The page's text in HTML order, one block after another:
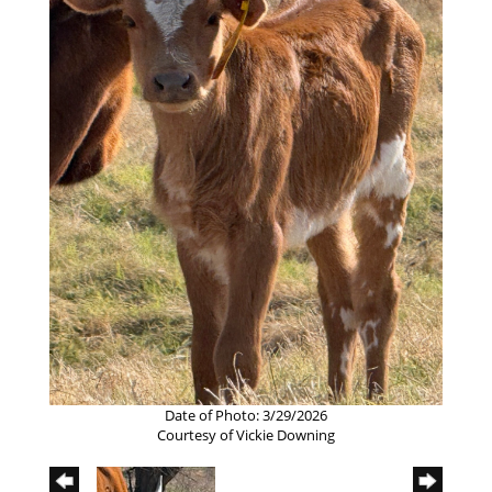
Date of Photo: 3/29/2026
Courtesy of Vickie Downing